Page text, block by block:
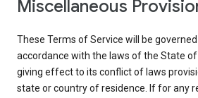
Miscellaneous
These Terms of Service will be
accordance with the laws of the State
giving effect to its conflict of laws
state or country of residence. If for any